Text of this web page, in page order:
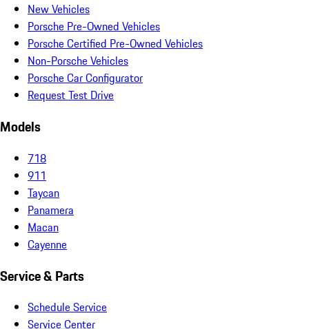
New Vehicles
Porsche Pre-Owned Vehicles
Porsche Certified Pre-Owned Vehicles
Non-Porsche Vehicles
Porsche Car Configurator
Request Test Drive
Models
718
911
Taycan
Panamera
Macan
Cayenne
Service & Parts
Schedule Service
Service Center